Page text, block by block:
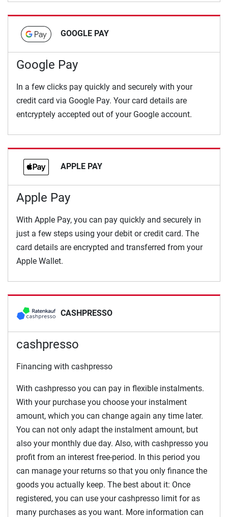
GOOGLE PAY
Google Pay
In a few clicks pay quickly and securely with your
credit card via Google Pay. Your card details are
entcryptely accepted out of your Google account.
APPLE PAY
Apple Pay
With Apple Pay, you can pay quickly and securely in
just a few steps using your debit or credit card. The
card details are encrypted and transferred from your
Apple Wallet.
CASHPRESSO
cashpresso
Financing with cashpresso
With cashpresso you can pay in flexible instalments.
With your purchase you choose your instalment
amount, which you can change again any time later.
You can not only adapt the instalment amount, but
also your monthly due day. Also, with cashpresso you
profit from an interest free-period. In this period you
can manage your returns so that you only finance the
goods you actually keep. The best about it: Once
registered, you can use your cashpresso limit for as
many purchases as you want. More information can